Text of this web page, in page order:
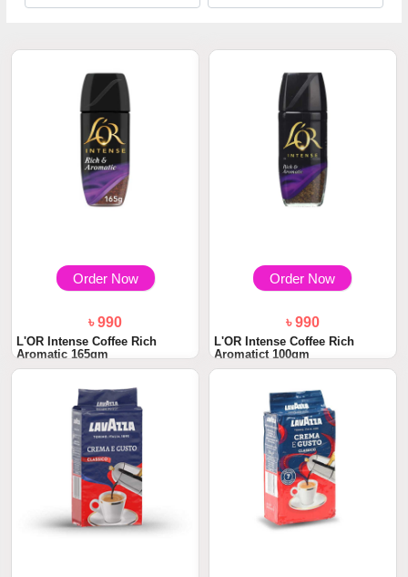
Order Now
৳ 990
L'OR Intense Coffee Rich
Aromatic 165gm
Order Now
৳ 990
L'OR Intense Coffee Rich
Aromatict 100gm